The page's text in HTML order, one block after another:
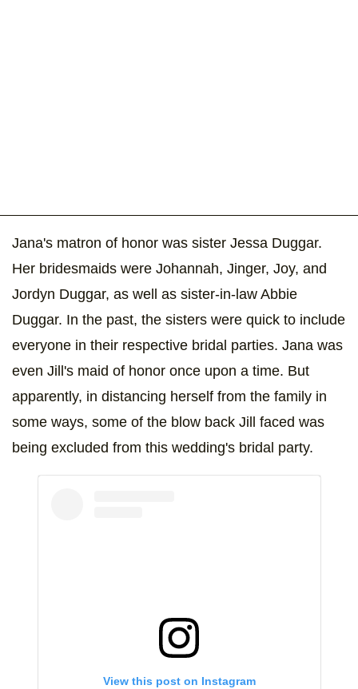
Jana's matron of honor was sister Jessa Duggar.
Her bridesmaids were Johannah, Jinger, Joy, and
Jordyn Duggar, as well as sister-in-law Abbie
Duggar. In the past, the sisters were quick to include
everyone in their respective bridal parties. Jana was
even Jill's maid of honor once upon a time. But
apparently, in distancing herself from the family in
some ways, some of the blow back Jill faced was
being excluded from this wedding's bridal party.
View this post on Instagram